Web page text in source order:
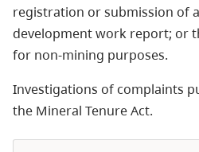
registration or submission of
development work report; or
for non-mining purposes.
Investigations of complaints
the Mineral Tenure Act.